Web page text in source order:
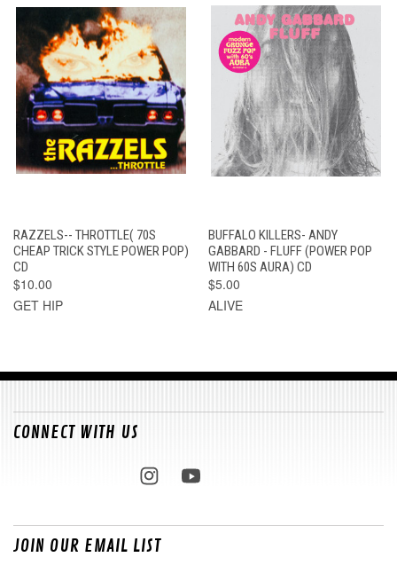
RAZZELS-- THROTTLE( 70S
CHEAP TRICK STYLE POWER POP)
CD
$10.00
GET HIP
BUFFALO KILLERS- ANDY
GABBARD - FLUFF (POWER POP
WITH 60S AURA) CD
$5.00
ALIVE
CONNECT WITH US
JOIN OUR EMAIL LIST